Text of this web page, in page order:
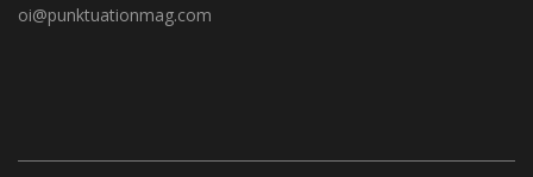
oi@punktuationmag.com